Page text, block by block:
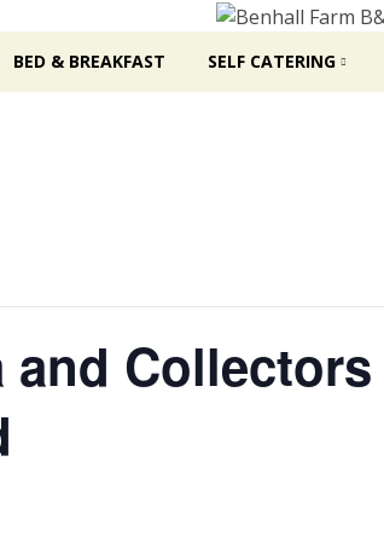
BED & BREAKFAST SELF CATERING
and